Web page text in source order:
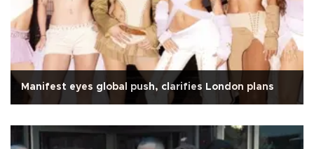
Manifest eyes global push, clarifies London plans